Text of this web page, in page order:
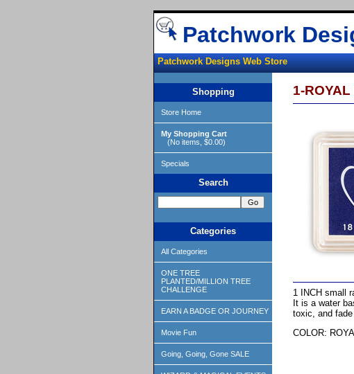
Patchwork
Patchwork Designs Web Store
Shopping
Store Home
My Shopping Cart
(No items, $0.00)
Specials
Search
Categories
All Categories
ONE TREE
PLANTED/MILLION TREE
CHALLENGE
EARN A BADGE OR JOURNEY
Movie Fun
Going, Going, Gone SALE
1-
1 INCH small
It is a water
toxic, and
COLOR: